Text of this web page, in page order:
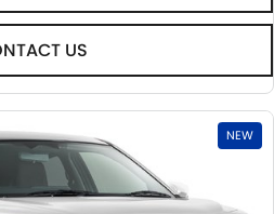
US
NEW